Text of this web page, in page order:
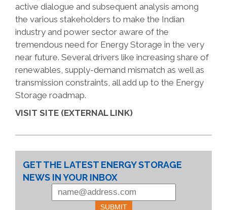
active dialogue and subsequent analysis among
the various stakeholders to make the Indian
industry and power sector aware of the
tremendous need for Energy Storage in the very
near future. Several drivers like increasing share of
renewables, supply-demand mismatch as well as
transmission constraints, all add up to the Energy
Storage roadmap.
VISIT SITE (EXTERNAL LINK)
GET THE LATEST ENERGY STORAGE
NEWS IN YOUR INBOX